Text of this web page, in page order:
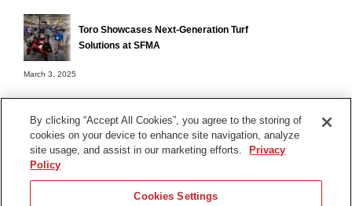
Toro Showcases Next-Generation Turf
Solutions at SFMA
March 3, 2025
Terms of Use
Contact Us
By clicking “Accept All Cookies”, you agree to the storing of
cookies on your device to enhance site navigation, analyze
site usage, and assist in our marketing efforts.
Privacy
Policy
Cookies Settings